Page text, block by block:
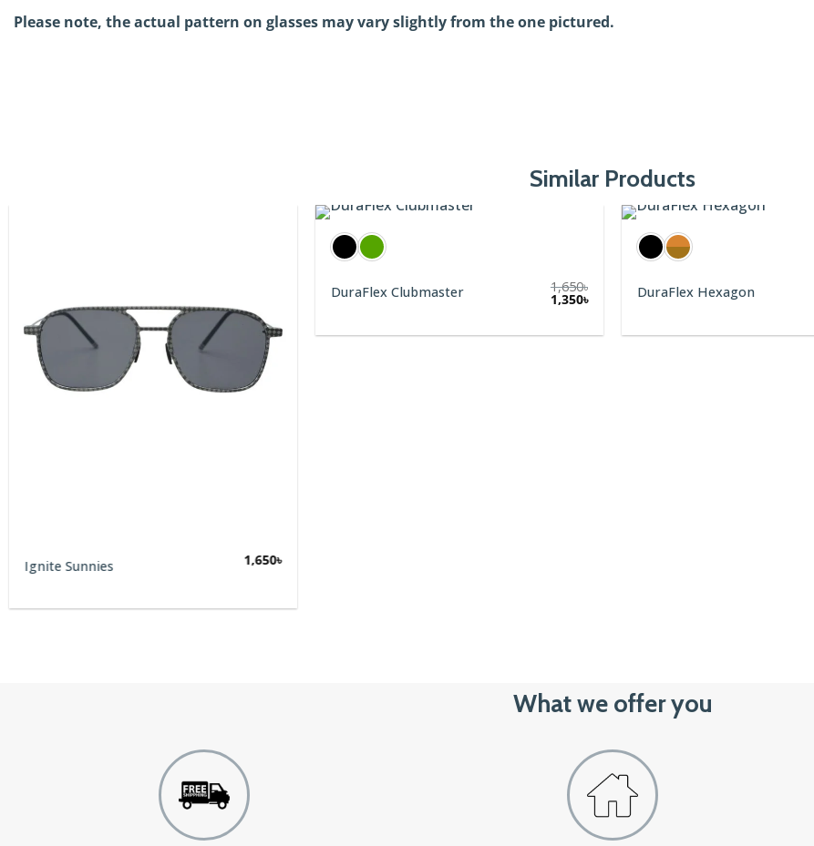
Please note, the actual pattern on glasses may vary slightly from the one pictured.
Similar Products
Ignite Sunnies 1,650৳
DuraFlex Clubmaster 1,650৳
1,350৳ DuraFlex Hexagon
What we offer you